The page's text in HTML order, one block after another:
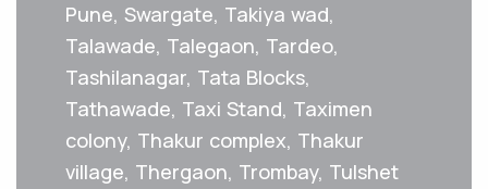
Pune, Swargate, Takiya wad,
Talawade, Talegaon, Tardeo,
Tashilanagar, Tata Blocks,
Tathawade, Taxi Stand, Taximen
colony, Thakur complex, Thakur
village, Thergaon, Trombay, Tulshet